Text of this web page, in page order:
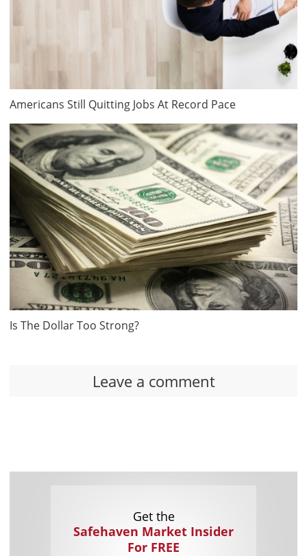
Americans Still Quitting Jobs At Record Pace
Is The Dollar Too Strong?
Leave a comment
Get the
Safehaven Market Insider
For FREE